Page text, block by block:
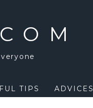
TIPS ADVICES